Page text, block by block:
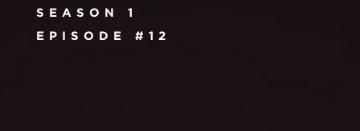
SEASON 1
EPISODE #12